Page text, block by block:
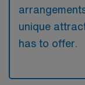
unique
has to offer.